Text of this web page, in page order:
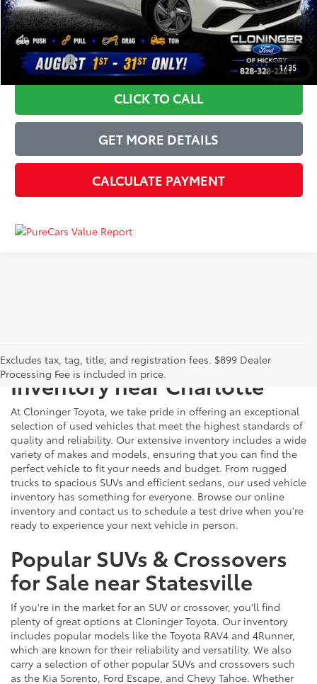
1/35
Just Better Price $15,399
YOU SAVE: $5,495
CLICK TO CALL
GET MORE DETAILS
CALCULATE PAYMENT
Excludes tax, tag, title, and registration fees. $899 Dealer
Processing Fee is included in price.
Explore Our Extensive Used
Inventory near Charlotte
At Cloninger Toyota, we take pride in offering an exceptional
selection of used vehicles that meet the highest standards of
quality and reliability. Our extensive inventory includes a wide
variety of makes and models, ensuring that you can find the
perfect vehicle to fit your needs and budget. From rugged
trucks to spacious SUVs and efficient sedans, our used vehicle
inventory has something for everyone. Browse our online
inventory and contact us to schedule a test drive when you're
ready to experience your next vehicle in person.
Popular SUVs & Crossovers
for Sale near Statesville
If you're in the market for an SUV or crossover, you'll find
plenty of great options at Cloninger Toyota. Our inventory
includes popular models like the Toyota RAV4 and 4Runner,
which are known for their reliability and versatility. We also
carry a selection of other popular SUVs and crossovers such
as the Kia Sorento, Ford Escape, and Chevy Tahoe. Whether